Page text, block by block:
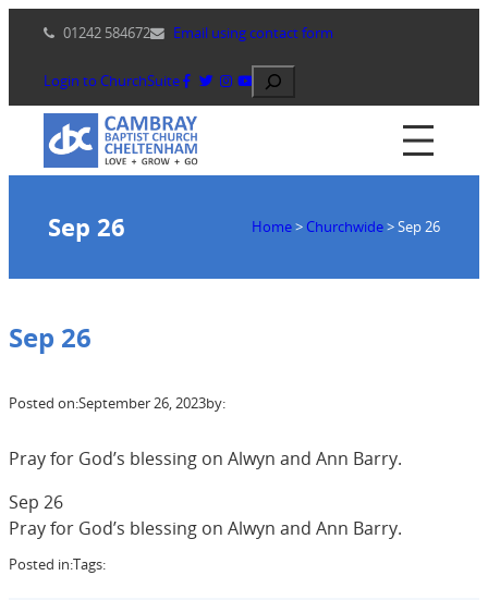
content
01242 584672 Email using contact form
Login to ChurchSuite Search
Sep 26 Home> Churchwide>Sep 26
Sep 26
Posted on:September 26, 2023by:
Pray for God’s blessing on Alwyn and Ann Barry.
Sep 26
Pray for God’s blessing on Alwyn and Ann Barry.
Posted in:Tags: